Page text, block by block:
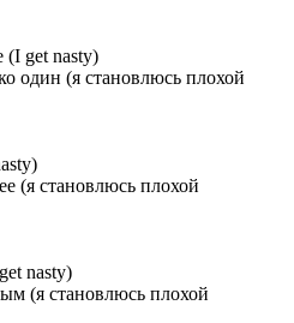
(I get nasty)
один (я становлюсь плохой
(я становлюсь плохой
nasty)
(я становлюсь плохой